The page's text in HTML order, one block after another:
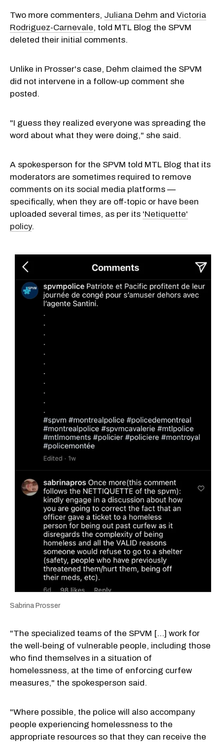
Two more commenters, Juliana Dehm and Victoria
Rodriguez-Carnevale, told MTL Blog the SPVM
deleted their initial comments.
Unlike in Prosser's case, Dehm claimed the SPVM
did not intervene in a follow-up comment she
posted.
"I guess they realized everyone was spreading the
word about what they were doing," she said.
A spokesperson for the SPVM told MTL Blog that its
moderators are sometimes required to remove
comments on its social media platforms —
specifically, when they are off-topic or have been
uploaded several times, as per its 'Netiquette'
policy.
Sabrina Prosser
"The specialized teams of the SPVM [...] work for
the well-being of vulnerable people, including those
who find themselves in a situation of
homelessness, at the time of enforcing curfew
measures," the spokesperson said.
"Where possible, the police will also accompany
people experiencing homelessness to the
appropriate resources so that they can receive the